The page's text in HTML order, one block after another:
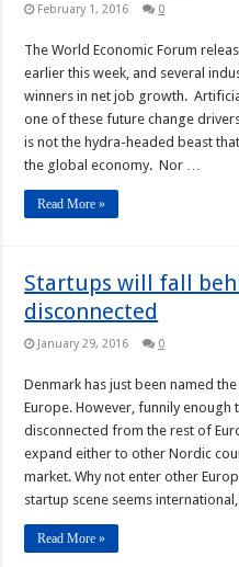
February 1, 2016 0
The World Economic Forum
earlier this week, and several
winners in net job growth.
one of these future change
is not the hydra-headed beast
the global economy. Nor …
Read More »
Startups will fall
disconnected
January 29, 2016 0
Denmark has just been named
Europe. However, funnily
disconnected from the rest of
expand either to other Nordic
market. Why not enter other
startup scene seems
Read More »